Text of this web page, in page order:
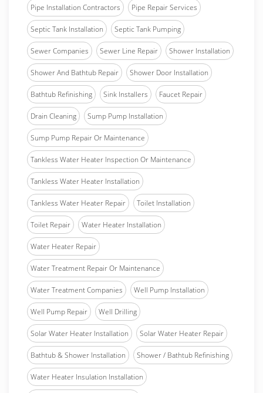
Pipe Installation Contractors Pipe Repair Services
Septic Tank Installation Septic Tank Pumping
Sewer Companies Sewer Line Repair Shower Installation
Shower And Bathtub Repair Shower Door Installation
Bathtub Refinishing Sink Installers Faucet Repair
Drain Cleaning Sump Pump Installation
Sump Pump Repair Or Maintenance
Tankless Water Heater Inspection Or Maintenance
Tankless Water Heater Installation
Tankless Water Heater Repair Toilet Installation
Toilet Repair Water Heater Installation
Water Heater Repair
Water Treatment Repair Or Maintenance
Water Treatment Companies Well Pump Installation
Well Pump Repair Well Drilling
Solar Water Heater Installation Solar Water Heater Repair
Bathtub & Shower Installation Shower / Bathtub Refinishing
Water Heater Insulation Installation